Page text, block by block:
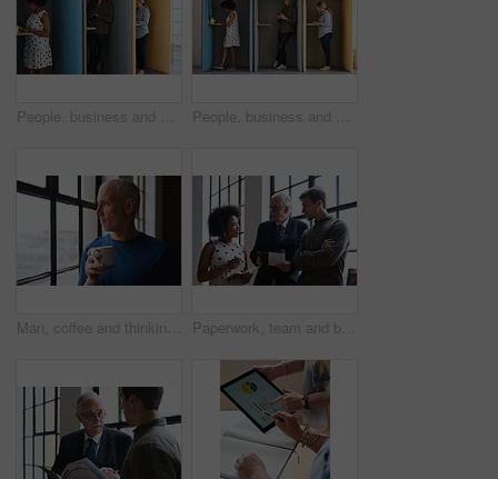
People, business and booth with technology for workspace isolation, privacy or hybrid work. Group, employees or colleagues with laptop or smartphone in worker cubicle for seclusion or distance People, business and cubicle with technology for workspace isolation, privacy or hybrid work. Group, employees or colleagues with laptop or smartphone in worker booth for seclusion or distance
Man, coffee and thinking at window in home with reflection, memory or smile for nostalgia in morning. Mature person, perspective and happy for mindset, drink or warm beverage for inspiration in house Paperwork, team and business people in office for advice, asset management or expense report. Accounting, document and meeting at work for financial strategy, tax compliance or help with notebook